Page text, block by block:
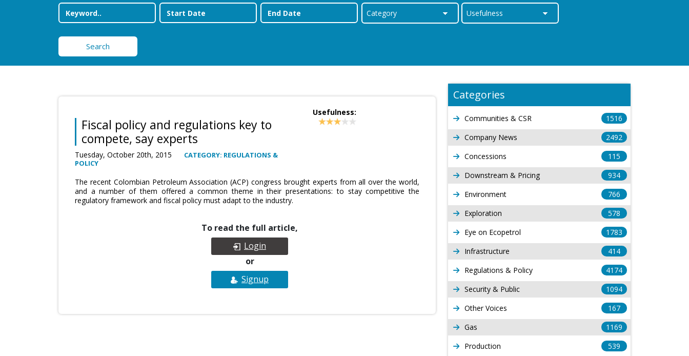
Search
Fiscal policy and regulations key to
compete, say experts
Tuesday, October 20th, 2015
CATEGORY: REGULATIONS &
POLICY
Usefulness:
The recent Colombian Petroleum Association (ACP) congress brought experts from all over the world,
and a number of them offered a common theme in their presentations: to stay competitive the
regulatory framework and fiscal policy must adapt to the industry.
To read the full article,
Login
or
Signup
Categories
Communities & CSR
1516
Company News
2492
Concessions
115
Downstream & Pricing
934
Environment
766
Exploration
578
Eye on Ecopetrol
1783
Infrastructure
414
Regulations & Policy
4174
Security & Public
1094
Other Voices
167
Gas
1169
Production
539